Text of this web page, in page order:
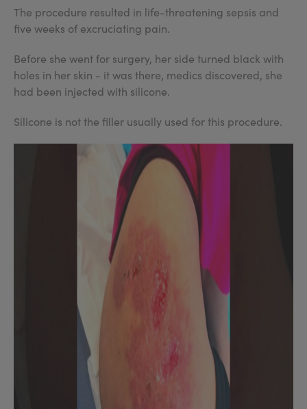
The procedure resulted in life-threatening sepsis and
five weeks of excruciating pain.
Before she went for surgery, her side turned black with
holes in her skin - it was there, medics discovered, she
had been injected with silicone.
Silicone is not the filler usually used for this procedure.